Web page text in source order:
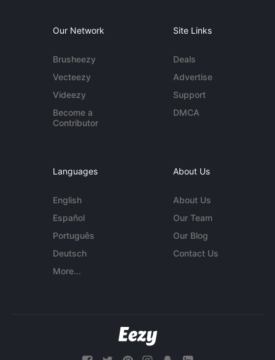
Our Network
Brusheezy
Vecteezy
Videezy
Become a
Contributor
Site Links
Deals
Advertise
Support
DMCA
Languages
English
Español
Português
Deutsch
More...
About Us
About Us
Our Team
Our Blog
Contact Us